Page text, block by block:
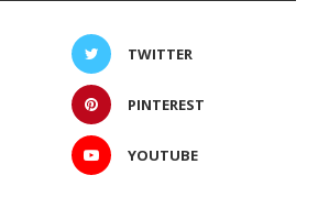
TWITTER
PINTEREST
YOUTUBE